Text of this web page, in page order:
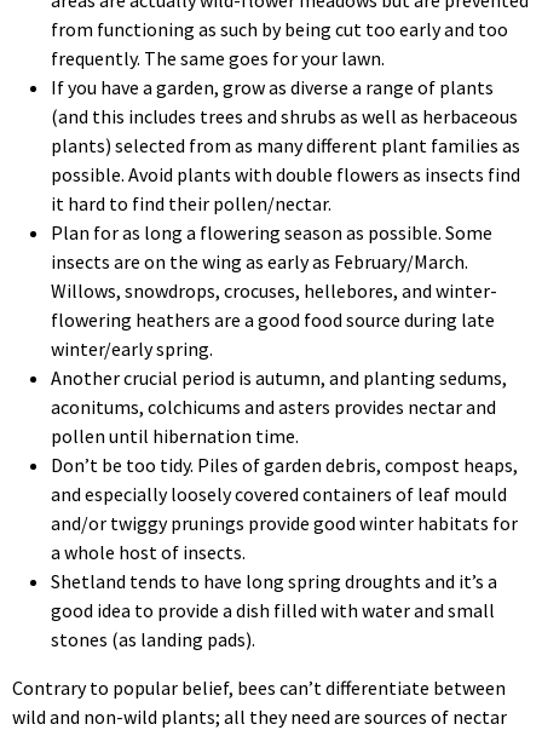
from functioning as such by being cut too early and too
frequently. The same goes for your lawn.
If you have a garden, grow as diverse a range of plants
(and this includes trees and shrubs as well as herbaceous
plants) selected from as many different plant families as
possible. Avoid plants with double flowers as insects find
it hard to find their pollen/nectar.
Plan for as long a flowering season as possible. Some
insects are on the wing as early as February/March.
Willows, snowdrops, crocuses, hellebores, and winter-
flowering heathers are a good food source during late
winter/early spring.
Another crucial period is autumn, and planting sedums,
aconitums, colchicums and asters provides nectar and
pollen until hibernation time.
Don’t be too tidy. Piles of garden debris, compost heaps,
and especially loosely covered containers of leaf mould
and/or twiggy prunings provide good winter habitats for
a whole host of insects.
Shetland tends to have long spring droughts and it’s a
good idea to provide a dish filled with water and small
stones (as landing pads).
Contrary to popular belief, bees can’t differentiate between
wild and non-wild plants; all they need are sources of nectar